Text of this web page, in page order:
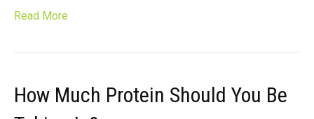
Read More
How Much Protein Should You Be